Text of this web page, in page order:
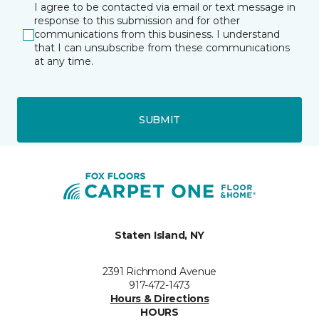
I agree to be contacted via email or text message in
response to this submission and for other
communications from this business. I understand
that I can unsubscribe from these communications
at any time.
SUBMIT
Staten Island, NY
2391 Richmond Avenue
917-472-1473
Hours & Directions
HOURS